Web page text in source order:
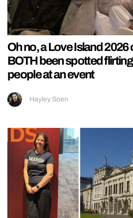
Oh no, a Love Island
BOTH been spotted
people at an event
Hayley Soen